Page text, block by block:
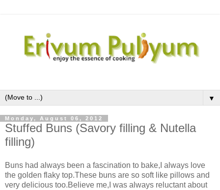
▼
Monday, August 06, 2012
Stuffed Buns (Savory filling & Nutella
filling)
Buns had always been a fascination to bake,I always love
the golden flaky top.These buns are so soft like pillows and
very delicious too.Believe me,I was always reluctant about